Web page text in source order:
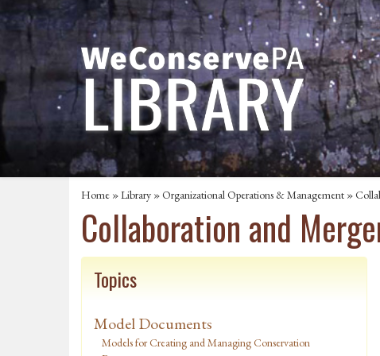
Home »Library »Organizational Operations & Management »
Collaboration and
Topics
Model Documents
Models for Creating and Managing Conservation